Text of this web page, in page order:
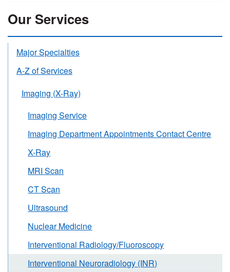
Our Services
Major Specialties
A-Z of Services
Imaging (X-Ray)
Imaging Service
Imaging Department Appointments Contact Centre
X-Ray
MRI Scan
CT Scan
Ultrasound
Nuclear Medicine
Interventional Radiology/Fluoroscopy
Interventional Neuroradiology (INR)